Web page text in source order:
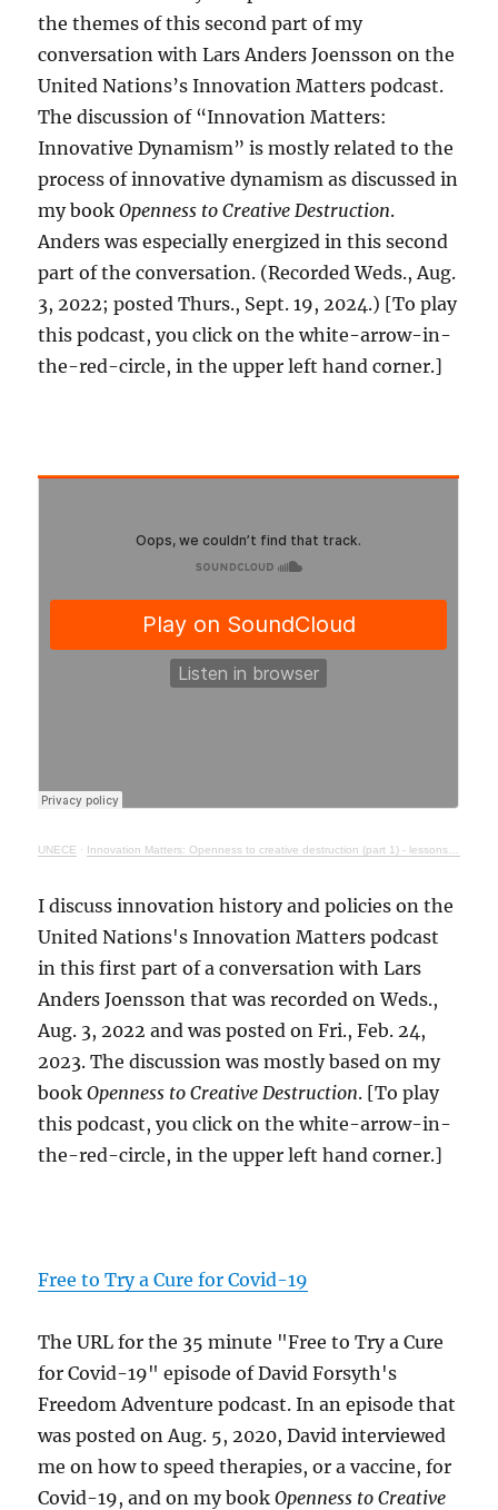
the themes of this second part of my
conversation with Lars Anders Joensson on the
United Nations’s Innovation Matters podcast.
The discussion of “Innovation Matters:
Innovative Dynamism” is mostly related to the
process of innovative dynamism as discussed in
my bookOpenness to Creative Destruction.
Anders was especially energized in this second
part of the conversation. (Recorded Weds., Aug.
3, 2022; posted Thurs., Sept. 19, 2024.) [To play
this podcast, you click on the white-arrow-in-
the-red-circle, in the upper left hand corner.]
UNECE · Innovation Matters: Openness to creative destruction (part 1) - lessons from history
I discuss innovation history and policies on the
United Nations's Innovation Matters podcast
in this first part of a conversation with Lars
Anders Joensson that was recorded on Weds.,
Aug. 3, 2022 and was posted on Fri., Feb. 24,
2023. The discussion was mostly based on my
bookOpenness to Creative Destruction. [To play
this podcast, you click on the white-arrow-in-
the-red-circle, in the upper left hand corner.]
Free to Try a Cure for Covid-19
The URL for the 35 minute "Free to Try a Cure
for Covid-19" episode of David Forsyth's
Freedom Adventure podcast. In an episode that
was posted on Aug. 5, 2020, David interviewed
me on how to speed therapies, or a vaccine, for
Covid-19, and on my bookOpenness to Creative